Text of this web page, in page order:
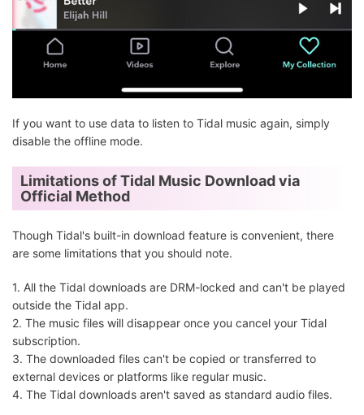
If you want to use data to listen to Tidal music again, simply
disable the offline mode.
Limitations of Tidal Music Download via
Official Method
Though Tidal's built-in download feature is convenient, there
are some limitations that you should note.
1. All the Tidal downloads are DRM-locked and can't be played
outside the Tidal app.
2. The music files will disappear once you cancel your Tidal
subscription.
3. The downloaded files can't be copied or transferred to
external devices or platforms like regular music.
4. The Tidal downloads aren't saved as standard audio files.